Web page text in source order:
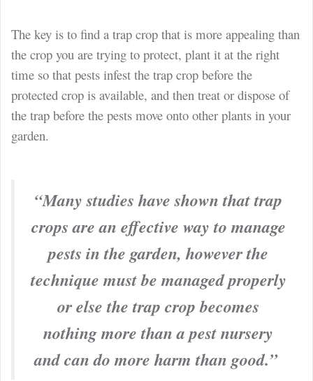
The key is to find a trap crop that is more appealing than
the crop you are trying to protect, plant it at the right
time so that pests infest the trap crop before the
protected crop is available, and then treat or dispose of
the trap before the pests move onto other plants in your
garden.
“Many studies have shown that trap
crops are an effective way to manage
pests in the garden, however the
technique must be managed properly
or else the trap crop becomes
nothing more than a pest nursery
and can do more harm than good.”